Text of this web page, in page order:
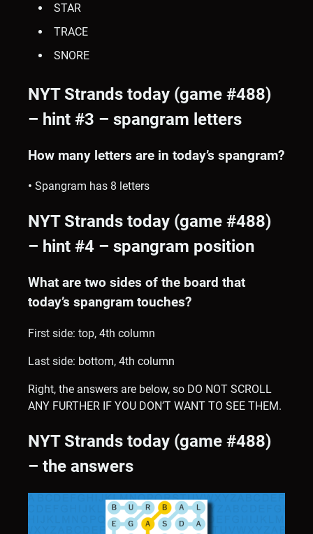
STAR
TRACE
SNORE
NYT Strands today (game #488)
– hint #3 – spangram letters
How many letters are in today’s spangram?
• Spangram has 8 letters
NYT Strands today (game #488)
– hint #4 – spangram position
What are two sides of the board that
today’s spangram touches?
First side: top, 4th column
Last side: bottom, 4th column
Right, the answers are below, so DO NOT SCROLL
ANY FURTHER IF YOU DON’T WANT TO SEE THEM.
NYT Strands today (game #488)
– the answers